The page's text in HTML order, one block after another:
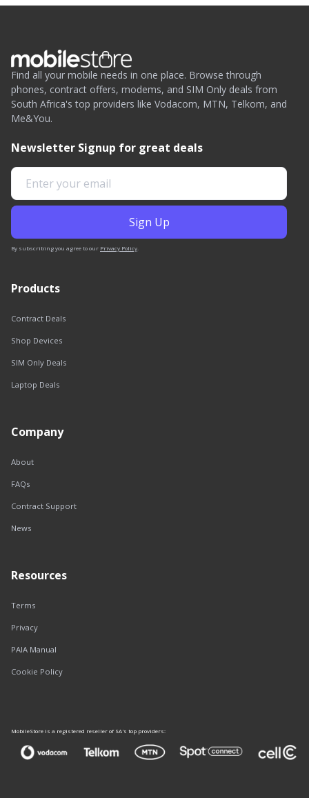
Find all your mobile needs in one place. Browse through
phones, contract offers, modems, and SIM Only deals from
South Africa's top providers like Vodacom, MTN, Telkom, and
Me&You.
Newsletter Signup for great deals
By subscribing you agree to our Privacy Policy
Products
Contract Deals
Shop Devices
SIM Only Deals
Laptop Deals
Company
About
FAQs
Contract Support
News
Resources
Terms
Privacy
PAIA Manual
Cookie Policy
MobileStore is a registered reseller of SA's top providers: